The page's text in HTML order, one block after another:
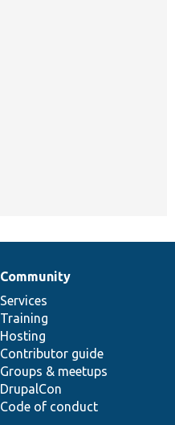
Community
Services
Training
Hosting
Contributor guide
Groups & meetups
DrupalCon
Code of conduct